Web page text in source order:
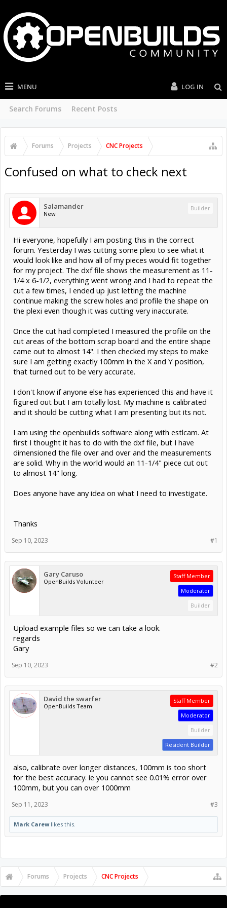
MENU
Search Forums Recent Posts
LOG IN
Forums Projects CNC Projects
Confused on what to check next
Salamander
New
Builder
Hi everyone, hopefully I am posting this in the correct
forum. Yesterday I was cutting some plexi to see what it
would look like and how all of my pieces would fit together
for my project. The dxf file shows the measurement as 11-
1/4 x 6-1/2, everything went wrong and I had to repeat the
cut a few times, I ended up just letting the machine
continue making the screw holes and profile the shape on
the plexi even though it was cutting very inaccurate.
Once the cut had completed I measured the profile on the
cut areas of the bottom scrap board and the entire shape
came out to almost 14". I then checked my steps to make
sure I am getting exactly 100mm in the X and Y position,
that turned out to be very accurate.
I don't know if anyone else has experienced this and have it
figured out but I am totally lost. My machine is calibrated
and it should be cutting what I am presenting but its not.
I am using the openbuilds software along with estlcam. At
first I thought it has to do with the dxf file, but I have
dimensioned the file over and over and the measurements
are solid. Why in the world would an 11-1/4" piece cut out
to almost 14" long.
Does anyone have any idea on what I need to investigate.
Thanks
#1
Sep 10, 2023
Gary Caruso
OpenBuilds Volunteer
Staff Member
Moderator
Builder
Upload example files so we can take a look.
regards
Gary
#2
Sep 10, 2023
David the swarfer
OpenBuilds Team
Staff Member
Moderator
Builder
Resident Builder
also, calibrate over longer distances, 100mm is too short
for the best accuracy. ie you cannot see 0.01% error over
100mm, but you can over 1000mm
#3
Sep 11, 2023
Mark Carewlikes this.
Forums Projects CNC Projects